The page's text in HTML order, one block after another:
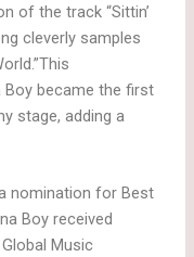
of the track “Sittin’
cleverly samples
became the first
stage, adding a
nomination for Best
Boy received
Music